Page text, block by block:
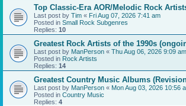
Top Classic-Era AOR/Melodic Rock
Last post by Tim « Fri Aug 07, 2026 7:41 am
Posted in Small Rock Subgenres
Replies: 10
Greatest Rock Artists of the 1990s
Last post by ManPerson « Thu Aug 06, 2026 9:09 am
Posted in Rock Artists
Replies: 14
Greatest Country Music Albums
Last post by ManPerson « Mon Aug 03, 2026 10:56
Posted in Country Music
Replies: 4